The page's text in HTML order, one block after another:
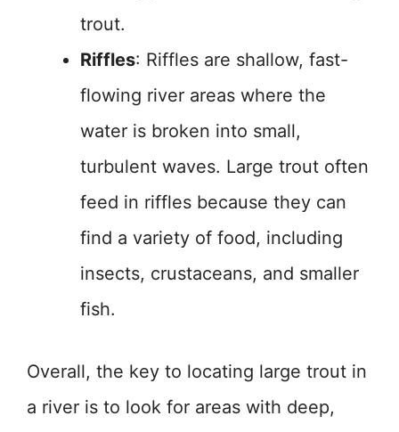
trout.
Riffles: Riffles are shallow, fast-
flowing river areas where the
water is broken into small,
turbulent waves. Large trout often
feed in riffles because they can
find a variety of food, including
insects, crustaceans, and smaller
fish.
Overall, the key to locating large trout in
a river is to look for areas with deep,